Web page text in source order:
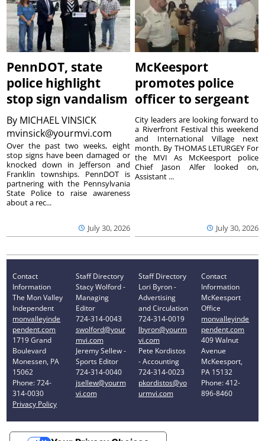
PennDOT, state
police highlight
stop sign vandalism
By MICHAEL VINSICK
mvinsick@yourmvi.com
July 30, 2026
Over the past two weeks, eight
stop signs have been damaged or
knocked down in Jefferson and
Franklin townships. PennDOT is
partnering with the Pennsylvania
State Police to raise awareness
about a rec...
McKeesport
promotes police
officer to sergeant
July 30, 2026
City leaders are looking forward to
a Riverfront Festival this weekend
and International Village next
month. By THOMAS LETURGEY For
the MVI As McKeesport police
Chief Jason Alfer looked on,
Assistant ...
Contact
Information
The Mon Valley
Independent
monvalleyinde
pendent.com
1719 Grand
Boulevard
Monessen, PA
15062
Phone: 724-
314-0030
Privacy Policy
Staff Directory
Stacy Wolford -
Managing
Editor
724-314-0043
swolford@your
mvi.com
Jeremy Sellew -
Sports Editor
724-314-0040
jsellew@yourm
vi.com
Staff Directory
Lori Byron -
Advertising
and Circulation
724-314-0019
lbyron@yourm
vi.com
Pete Kordistos
- Accounting
724-314-0023
pkordistos@yo
urmvi.com
Contact
Information
McKeesport
Office
monvalleyinde
pendent.com
409 Walnut
Avenue
McKeesport,
PA 15132
Phone: 412-
896-8460